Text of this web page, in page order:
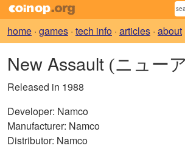
home · games · tech info · articles · about
New Assault (ニュー
Released in 1988
Developer: Namco
Manufacturer: Namco
Distributor: Namco